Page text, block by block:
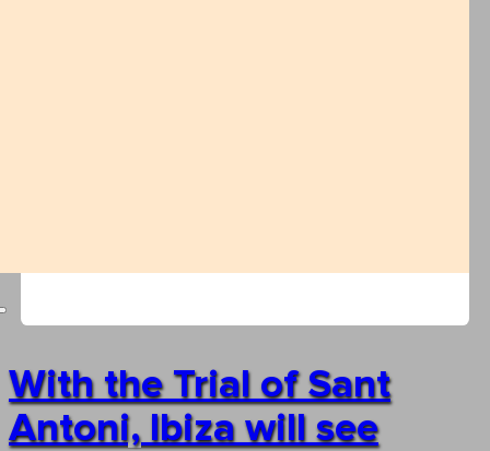
With the Trial of Sant
Antoni, Ibiza will see